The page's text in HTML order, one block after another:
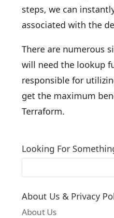
steps, we can
associated with the
There are numerous
will need the lookup
responsible for
get the maximum
Terraform.
Looking For
About Us & Privacy
About Us